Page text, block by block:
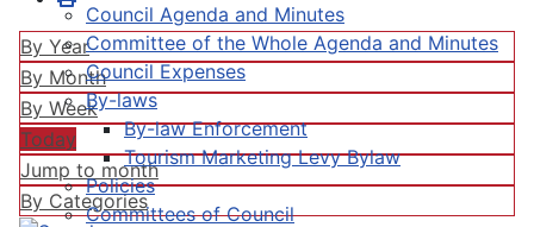
Council Agenda and Minutes
Committee of the Whole Agenda and Minutes
Council Expenses
By-laws
By-law Enforcement
Tourism Marketing Levy Bylaw
Policies
Committees of Council
By Year
By Month
By Week
Today
Jump to month
By Categories